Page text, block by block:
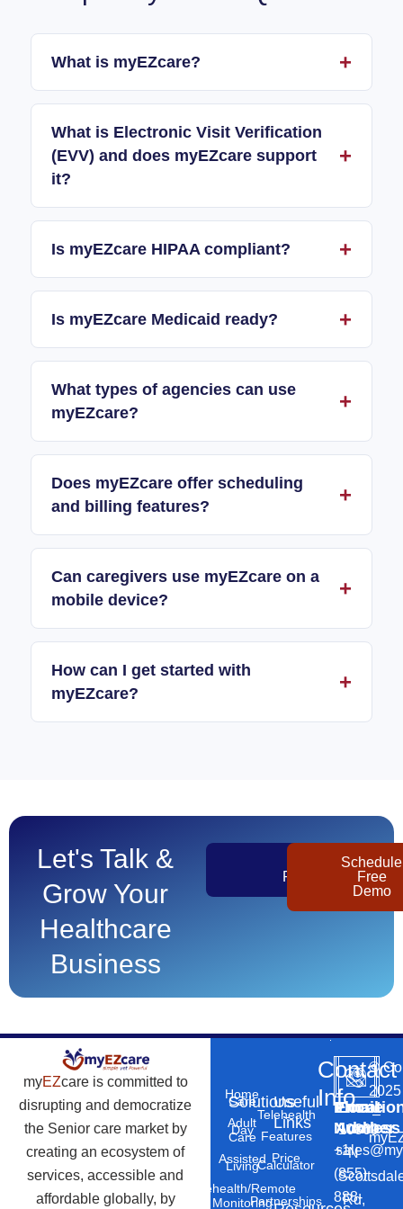
What is myEZcare?
What is Electronic Visit Verification
(EVV) and does myEZcare support
it?
Is myEZcare HIPAA compliant?
Is myEZcare Medicaid ready?
What types of agencies can use
myEZcare?
Does myEZcare offer scheduling
and billing features?
Can caregivers use myEZcare on a
mobile device?
How can I get started with
myEZcare?
Let's Talk &
Grow Your
Healthcare
Business
Pricing
Schedule
Free
Demo
myEZcare is committed to
disrupting and democratize
the Senior care market by
creating an ecosystem of
services, accessible and
affordable globally, by
Solutions
Home
Care
Adult
Day
Care
Assisted
Living
Telehealth/Remote
Monitoring
Useful
Links
Telehealth
Features
Price
Calculator
Partnerships
Contact
Info
Phone
Number
+1
(855)
888-
Email
Address
10869
N
Rd,
©
2025
–